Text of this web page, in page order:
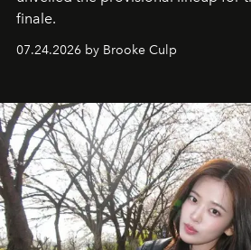
finale.
07.24.2026 by Brooke Culp